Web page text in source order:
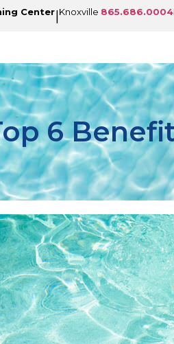
Center|Knoxville 865.686.0004
6